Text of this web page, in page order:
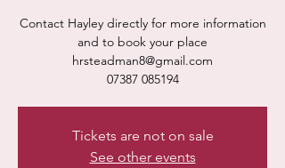
Contact Hayley directly for more information
and to book your place
hrsteadman8@gmail.com
07387 085194
Tickets are not on sale
See other events